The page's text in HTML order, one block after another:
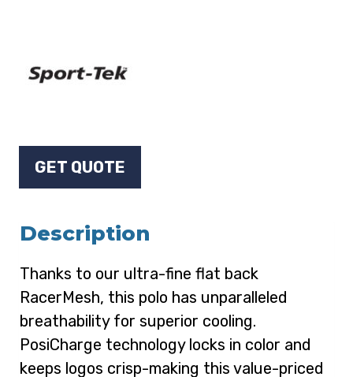
GET QUOTE
Description
Thanks to our ultra-fine flat back
RacerMesh, this polo has unparalleled
breathability for superior cooling.
PosiCharge technology locks in color and
keeps logos crisp-making this value-priced